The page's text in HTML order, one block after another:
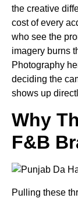
the creative
cost of every
who see the
imagery burns
Photography
deciding the
shows up
Why
F&B
Pulling these